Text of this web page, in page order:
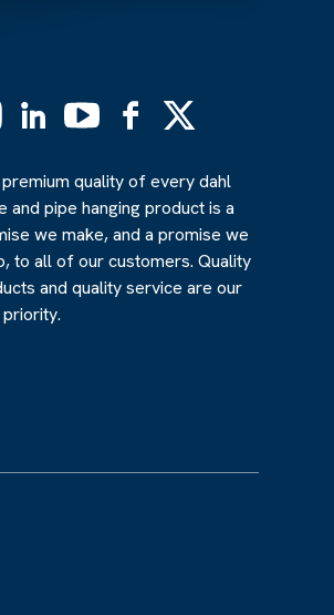
InstagramLinkedinYouTubeFacebook
(Formerly
quality of every dahl
and pipe hanging product is a
we make, and a promise we
to all of our customers. Quality
and quality service are our